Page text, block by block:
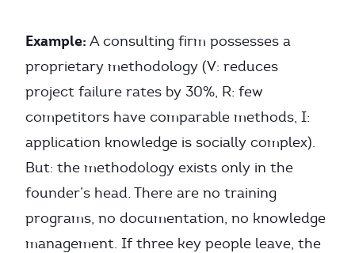
Example: A consulting firm possesses a
proprietary methodology (V: reduces
project failure rates by 30%, R: few
competitors have comparable methods, I:
application knowledge is socially complex).
But: the methodology exists only in the
founder’s head. There are no training
programs, no documentation, no knowledge
management. If three key people leave, the